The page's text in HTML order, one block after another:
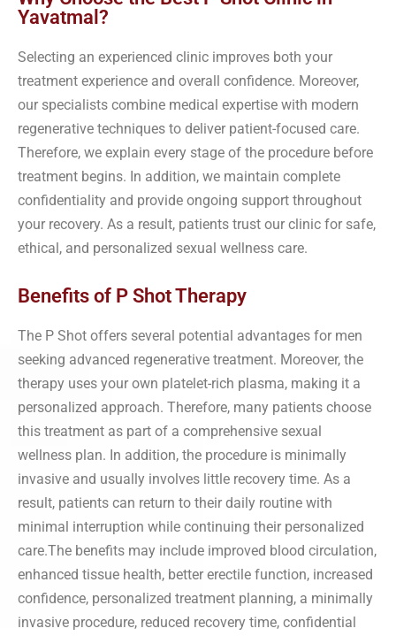
Yavatmal?
Selecting an experienced clinic improves both your
treatment experience and overall confidence. Moreover,
our specialists combine medical expertise with modern
regenerative techniques to deliver patient-focused care.
Therefore, we explain every stage of the procedure before
treatment begins. In addition, we maintain complete
confidentiality and provide ongoing support throughout
your recovery. As a result, patients trust our clinic for safe,
ethical, and personalized sexual wellness care.
Benefits of P Shot Therapy
The P Shot offers several potential advantages for men
seeking advanced regenerative treatment. Moreover, the
therapy uses your own platelet-rich plasma, making it a
personalized approach. Therefore, many patients choose
this treatment as part of a comprehensive sexual
wellness plan. In addition, the procedure is minimally
invasive and usually involves little recovery time. As a
result, patients can return to their daily routine with
minimal interruption while continuing their personalized
care.The benefits may include improved blood circulation,
enhanced tissue health, better erectile function, increased
confidence, personalized treatment planning, a minimally
invasive procedure, reduced recovery time, confidential